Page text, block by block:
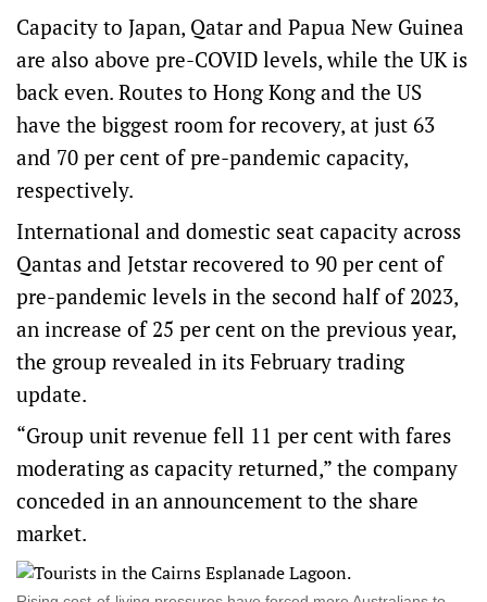
Capacity to Japan, Qatar and Papua New Guinea
are also above pre-COVID levels, while the UK is
back even. Routes to Hong Kong and the US
have the biggest room for recovery, at just 63
and 70 per cent of pre-pandemic capacity,
respectively.
International and domestic seat capacity across
Qantas and Jetstar recovered to 90 per cent of
pre-pandemic levels in the second half of 2023,
an increase of 25 per cent on the previous year,
the group revealed in its February trading
update.
“Group unit revenue fell 11 per cent with fares
moderating as capacity returned,” the company
conceded in an announcement to the share
market.